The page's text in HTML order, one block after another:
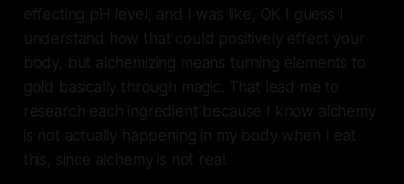
effecting pH level, and I was like, OK I guess I
understand how that could positively effect your
body, but alchemizing means turning elements to
gold basically through magic. That lead me to
research each ingredient because I know alchemy
is not actually happening in my body when I eat
this, since alchemy is not real.